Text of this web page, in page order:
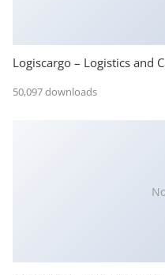
Logiscargo – Logistics and
50,097 downloads